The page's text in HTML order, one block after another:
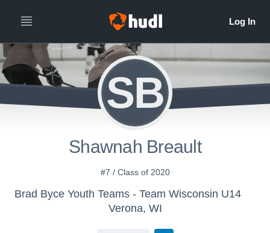
SB
Shawnah Breault
#7 / Class of 2020
Brad Byce Youth Teams - Team Wisconsin U14
Verona, WI